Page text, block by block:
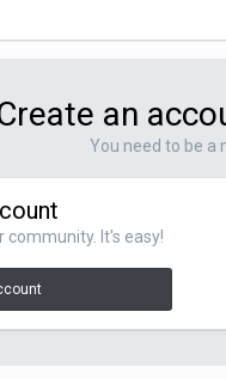
an
You need to be a
community. It's easy!